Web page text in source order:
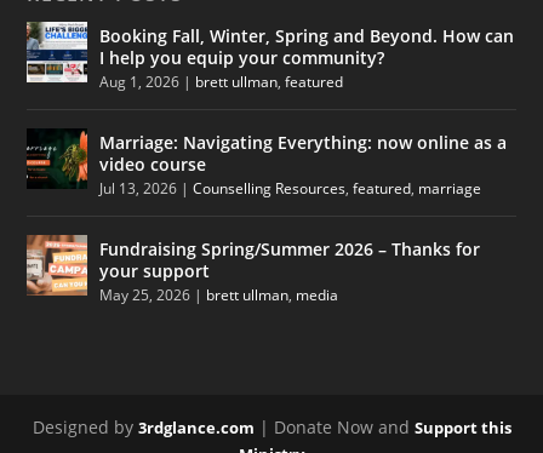
Booking Fall, Winter, Spring and Beyond. How can
I help you equip your community?
Aug 1, 2026 | brett ullman,featured
Marriage: Navigating Everything: now online as a
video course
Jul 13, 2026 |Counselling Resources,featured, marriage
Fundraising Spring/Summer 2026 – Thanks for
your support
May 25, 2026 | brett ullman, media
Designed by 3rdglance.com | Donate Now and Support this